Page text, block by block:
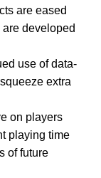
are eased
developed
use of data-
extra
on players
playing time
of future